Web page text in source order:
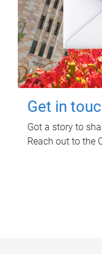
Get in
Got a story to
Reach out to the